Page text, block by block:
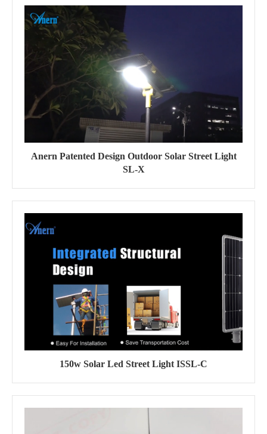
Anern Patented Design Outdoor Solar Street Light
SL-X
150w Solar Led Street Light ISSL-C